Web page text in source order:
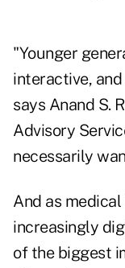
"Younger
interactive,
says Anand S.
Advisory
necessarily
And as
increasingly
of the biggest